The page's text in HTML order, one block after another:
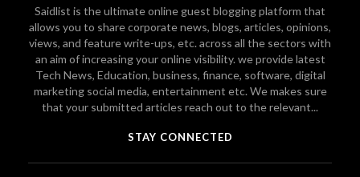
Saidlist is the ultimate online guest blogging platform that
allows you to share corporate news, blogs, articles, opinions,
views, and feature write-ups, etc. across all the sectors with
an aim of increasing your online visibility. we provide latest
Tech News, Education, business, finance, software, digital
marketing social media, entertainment etc. We makes sure
that your submitted articles reach out to the relevant...
STAY CONNECTED